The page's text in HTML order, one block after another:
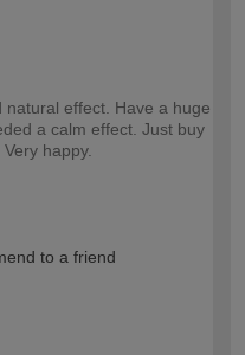
effect. Have a huge
a calm effect. Just buy
happy.
to a friend